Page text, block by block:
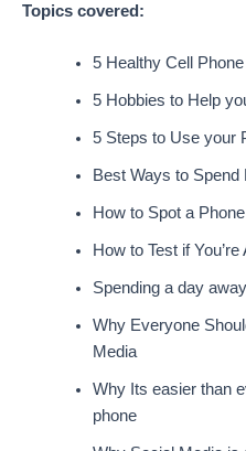
Topics covered:
5 Healthy Cell
5 Hobbies to Help
5 Steps to Use your
Best Ways to
How to Spot a
How to Test if
Spending a day
Why Everyone
Media
Why Its easier than
phone